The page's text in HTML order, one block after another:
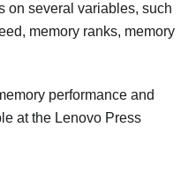
on several variables, such
memory ranks, memory
performance and
at the Lenovo Press